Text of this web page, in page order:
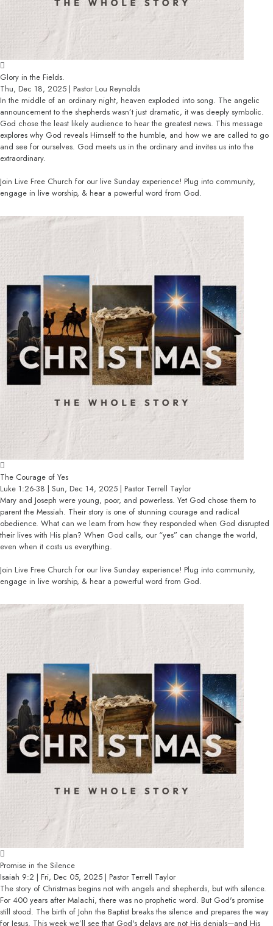
Glory in the Fields.
Thu, Dec 18, 2025 | Pastor Lou Reynolds
In the middle of an ordinary night, heaven exploded into song. The angelic
announcement to the shepherds wasn’t just dramatic, it was deeply symbolic.
God chose the least likely audience to hear the greatest news. This message
explores why God reveals Himself to the humble, and how we are called to go
and see for ourselves. God meets us in the ordinary and invites us into the
extraordinary.
Join Live Free Church for our live Sunday experience! Plug into community,
engage in live worship, & hear a powerful word from God.
The Courage of Yes
Luke 1:26-38 | Sun, Dec 14, 2025 | Pastor Terrell Taylor
Mary and Joseph were young, poor, and powerless. Yet God chose them to
parent the Messiah. Their story is one of stunning courage and radical
obedience. What can we learn from how they responded when God disrupted
their lives with His plan? When God calls, our “yes” can change the world,
even when it costs us everything.
Join Live Free Church for our live Sunday experience! Plug into community,
engage in live worship, & hear a powerful word from God.
Promise in the Silence
Isaiah 9:2 | Fri, Dec 05, 2025 | Pastor Terrell Taylor
The story of Christmas begins not with angels and shepherds, but with silence.
For 400 years after Malachi, there was no prophetic word. But God's promise
still stood. The birth of John the Baptist breaks the silence and prepares the way
for Jesus. This week we’ll see that God's delays are not His denials—and His